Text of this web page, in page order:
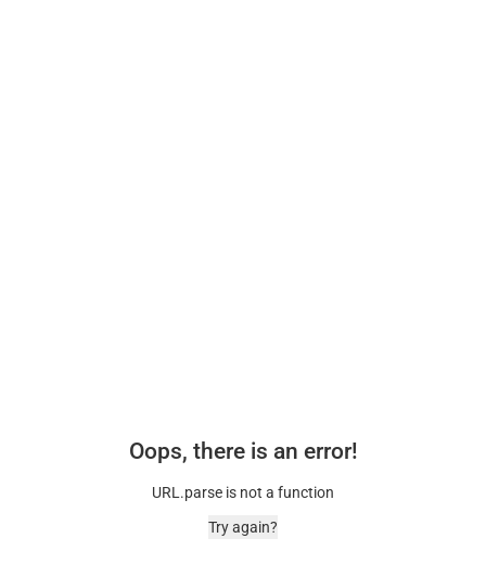
Oops, there is an error!
URL.parse is not a function
Try again?